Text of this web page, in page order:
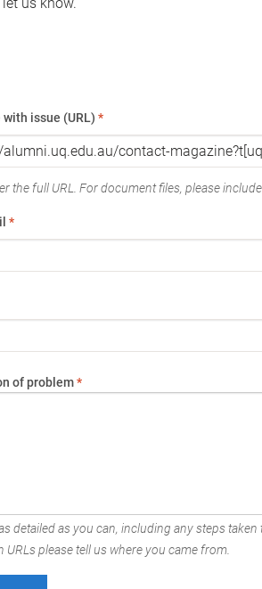
with issue (URL) *
the full URL. For document files, please
*
of problem*
detailed as you can, including any steps taken
URLs please tell us where you came from.